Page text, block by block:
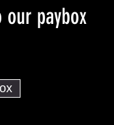
paybox :)